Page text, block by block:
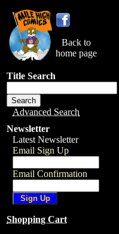
Back to
home page
Title Search
Advanced Search
Newsletter
Latest Newsletter
Email Sign Up
Email Confirmation
Shopping Cart